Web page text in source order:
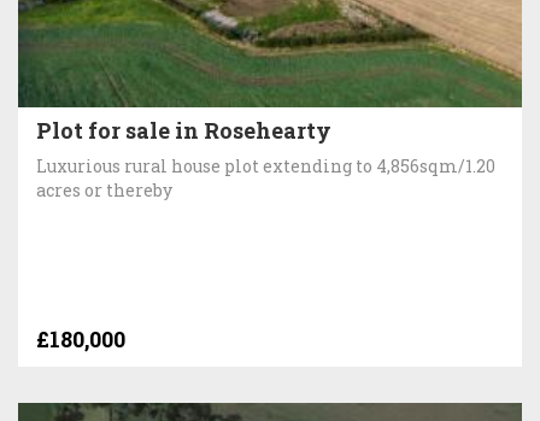
Plot for sale in Rosehearty
Luxurious rural house plot extending to 4,856sqm/1.20
acres or thereby
£180,000